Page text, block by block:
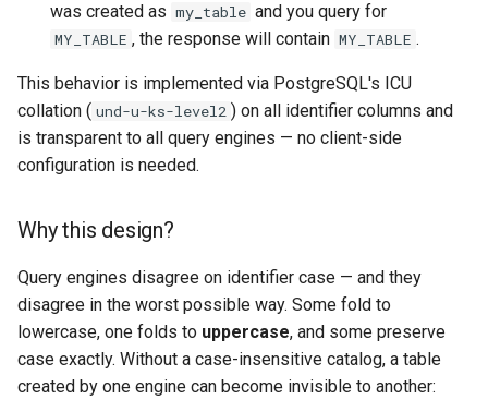
was created as my_table and you query for
MY_TABLE , the response will contain MY_TABLE .
This behavior is implemented via PostgreSQL's ICU
collation ( und-u-ks-level2 ) on all identifier columns and
is transparent to all query engines — no client-side
configuration is needed.
Why this design?
Query engines disagree on identifier case — and they
disagree in the worst possible way. Some fold to
lowercase, one folds to uppercase, and some preserve
case exactly. Without a case-insensitive catalog, a table
created by one engine can become invisible to another: